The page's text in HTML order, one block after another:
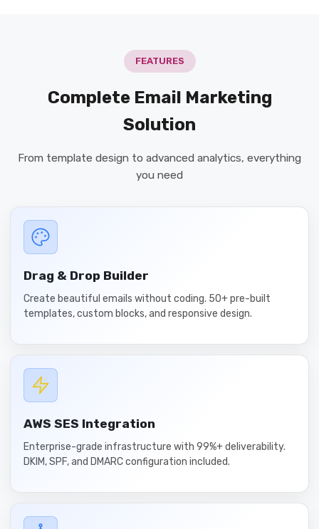
FEATURES
Complete Email Marketing
Solution
From template design to advanced analytics, everything
you need
Drag & Drop Builder
Create beautiful emails without coding. 50+ pre-built
templates, custom blocks, and responsive design.
AWS SES Integration
Enterprise-grade infrastructure with 99%+ deliverability.
DKIM, SPF, and DMARC configuration included.